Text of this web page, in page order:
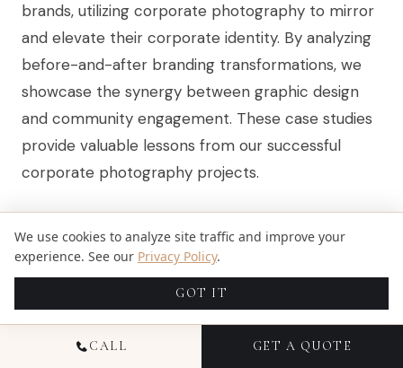
brands, utilizing corporate photography to mirror
and elevate their corporate identity. By analyzing
before-and-after branding transformations, we
showcase the synergy between graphic design
and community engagement. These case studies
provide valuable lessons from our successful
corporate photography projects.
HIGH-PROFILE BRANDS THAT UTILIZE
EFFECTIVE CORPORATE
PHOTOGRAPHY
At Candid Studios, we’ve partnered with
CALL GET A QUOTE
We use cookies to analyze site traffic and improve your
experience. See our Privacy Policy.
GOT IT